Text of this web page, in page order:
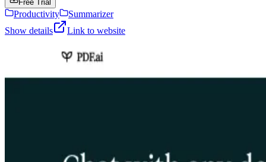
Free Trial
Productivity
Summarizer
Show details
Link to website